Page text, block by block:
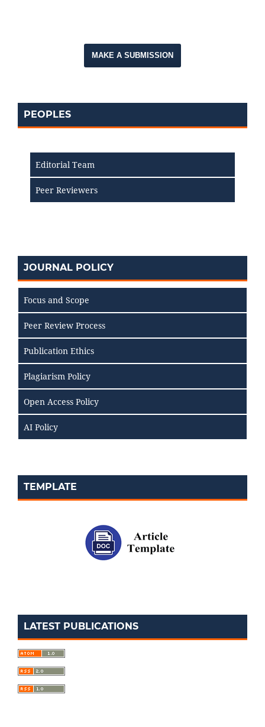
MAKE A SUBMISSION
PEOPLES
Editorial Team
Peer Reviewers
JOURNAL POLICY
Focus and Scope
Peer Review Process
Publication Ethics
Plagiarism Policy
Open Access Policy
AI Policy
TEMPLATE
LATEST PUBLICATIONS